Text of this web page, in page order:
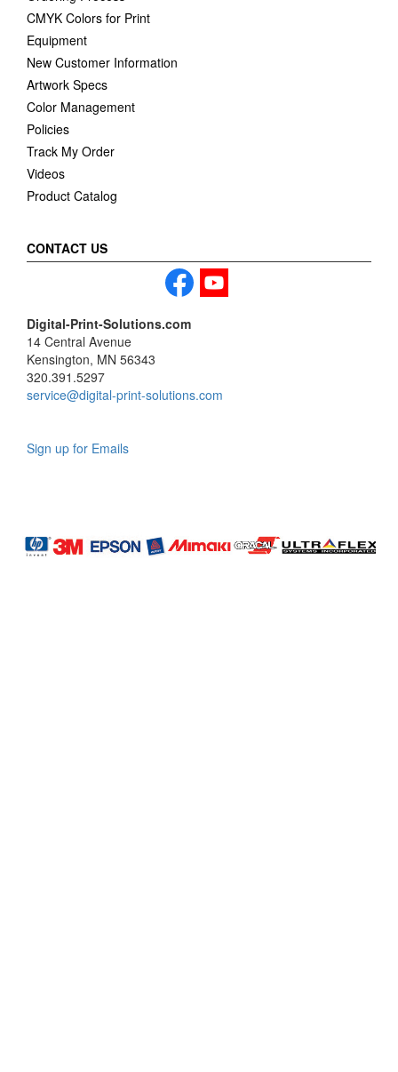
CMYK Colors for Print
Equipment
New Customer Information
Artwork Specs
Color Management
Policies
Track My Order
Videos
Product Catalog
CONTACT US
Digital-Print-Solutions.com
14 Central Avenue
Kensington, MN 56343
320.391.5297
service@digital-print-solutions.com
Sign up for Emails
Profile